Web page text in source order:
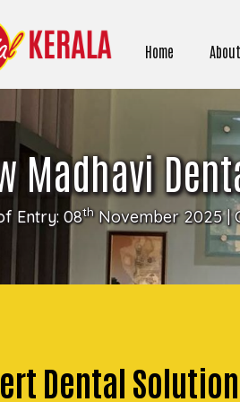
Home
Madhavi
Entry: 08thNovember 2025 |
Dental